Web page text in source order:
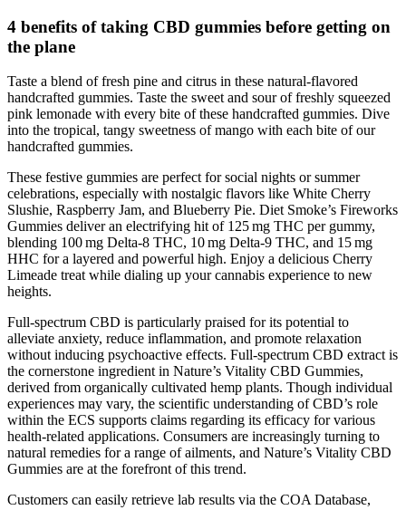
4 benefits of taking CBD gummies before getting on
the plane
Taste a blend of fresh pine and citrus in these natural-flavored
handcrafted gummies. Taste the sweet and sour of freshly squeezed
pink lemonade with every bite of these handcrafted gummies. Dive
into the tropical, tangy sweetness of mango with each bite of our
handcrafted gummies.
These festive gummies are perfect for social nights or summer
celebrations, especially with nostalgic flavors like White Cherry
Slushie, Raspberry Jam, and Blueberry Pie. Diet Smoke’s Fireworks
Gummies deliver an electrifying hit of 125 mg THC per gummy,
blending 100 mg Delta-8 THC, 10 mg Delta-9 THC, and 15 mg
HHC for a layered and powerful high. Enjoy a delicious Cherry
Limeade treat while dialing up your cannabis experience to new
heights.
Full-spectrum CBD is particularly praised for its potential to
alleviate anxiety, reduce inflammation, and promote relaxation
without inducing psychoactive effects. Full-spectrum CBD extract is
the cornerstone ingredient in Nature’s Vitality CBD Gummies,
derived from organically cultivated hemp plants. Though individual
experiences may vary, the scientific understanding of CBD’s role
within the ECS supports claims regarding its efficacy for various
health-related applications. Consumers are increasingly turning to
natural remedies for a range of ailments, and Nature’s Vitality CBD
Gummies are at the forefront of this trend.
Customers can easily retrieve lab results via the COA Database,